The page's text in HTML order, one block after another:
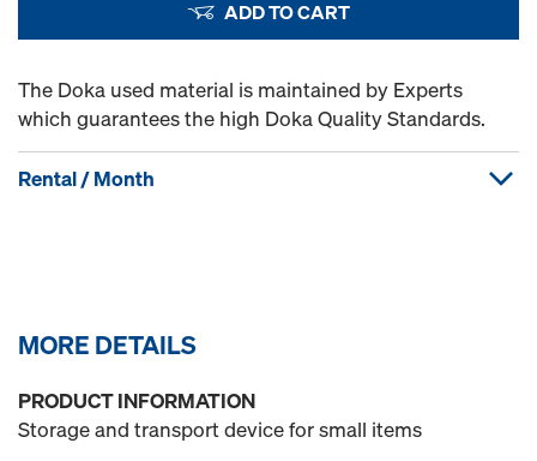
ADD TO CART
The Doka used material is maintained by Experts
which guarantees the high Doka Quality Standards.
Rental / Month
MORE DETAILS
PRODUCT INFORMATION
Storage and transport device for small items